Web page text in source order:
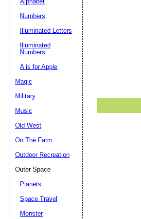
Numbers
Illuminated Letters
Illuminated
Numbers
A is for Apple
Magic
Military
Music
Old West
On The Farm
Outdoor Recreation
Outer Space
Planets
Space Travel
Monster